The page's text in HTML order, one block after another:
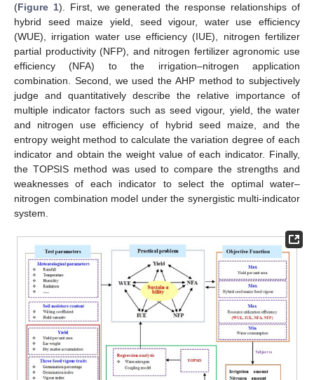
(Figure 1). First, we generated the response relationships of
hybrid seed maize yield, seed vigour, water use efficiency
(WUE), irrigation water use efficiency (IUE), nitrogen fertilizer
partial productivity (NFP), and nitrogen fertilizer agronomic use
efficiency (NFA) to the irrigation–nitrogen application
combination. Second, we used the AHP method to subjectively
judge and quantitatively describe the relative importance of
multiple indicator factors such as seed vigour, yield, the water
and nitrogen use efficiency of hybrid seed maize, and the
entropy weight method to calculate the variation degree of each
indicator and obtain the weight value of each indicator. Finally,
the TOPSIS method was used to compare the strengths and
weaknesses of each indicator to select the optimal water–
nitrogen combination model under the synergistic multi-indicator
system.